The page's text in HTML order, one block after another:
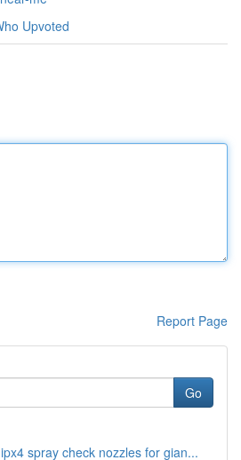
Upvoted
Report Page
Go
spray check nozzles for gian...